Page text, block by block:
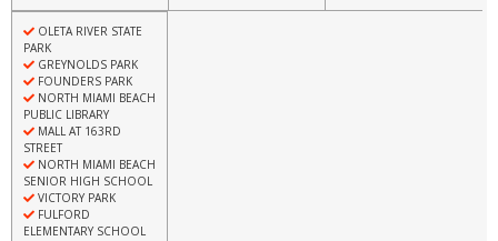
OLETA RIVER STATE
PARK
GREYNOLDS PARK
FOUNDERS PARK
NORTH MIAMI BEACH
PUBLIC LIBRARY
MALL AT 163RD
STREET
NORTH MIAMI BEACH
SENIOR HIGH SCHOOL
VICTORY PARK
FULFORD
ELEMENTARY SCHOOL